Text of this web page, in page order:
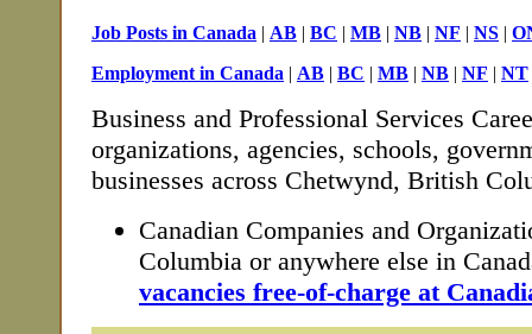
Job Posts in Canada | AB | BC | MB | NB | NF | NS |
Employment in Canada | AB | BC | MB | NB | NF | NT
Business and Professional Services
organizations, agencies, schools,
businesses across Chetwynd, British
Canadian Companies and
Columbia or anywhere else in
vacancies free-of-charge at